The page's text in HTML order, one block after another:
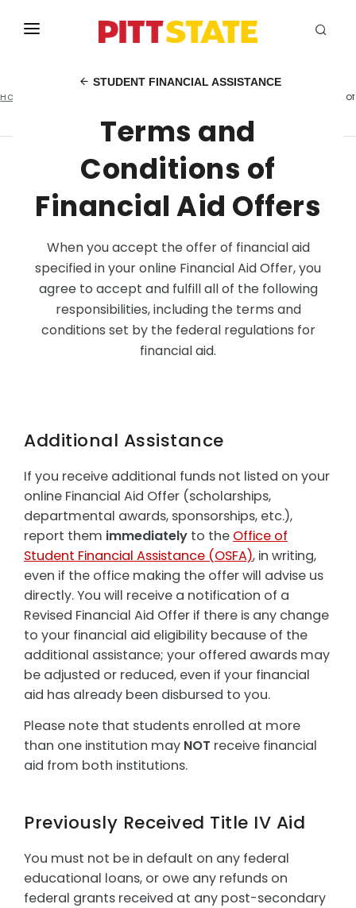
STUDENT FINANCIAL ASSISTANCE
ADMISSIONS
INFO
Home
Terms and Conditions of
Terms and
Conditions of
Financial Aid Offers
When you accept the offer of financial aid
specified in your online Financial Aid Offer, you
agree to accept and fulfill all of the following
responsibilities, including the terms and
conditions set by the federal regulations for
financial aid.
Additional Assistance
If you receive additional funds not listed on your
online Financial Aid Offer (scholarships,
departmental awards, sponsorships, etc.),
report them immediately to the Office of
Student Financial Assistance (OSFA), in writing,
even if the office making the offer will advise us
directly. You will receive a notification of a
Revised Financial Aid Offer if there is any change
to your financial aid eligibility because of the
additional assistance; your offered awards may
be adjusted or reduced, even if your financial
aid has already been disbursed to you.
Please note that students enrolled at more
than one institution may NOT receive financial
aid from both institutions.
Previously Received Title IV Aid
You must not be in default on any federal
educational loans, or owe any refunds on
federal grants received at any post-secondary